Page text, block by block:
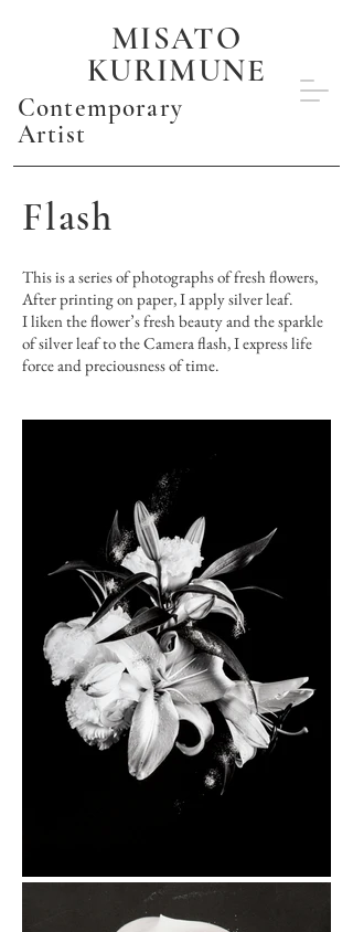
MISATO
KURIMUNE
Contemporary
Artist
Flash
This is a series of photographs of fresh flowers,
After printing on paper, I apply silver leaf.
I liken the flower’s fresh beauty and the sparkle
of silver leaf to the Camera flash, I express life
force and preciousness of time.